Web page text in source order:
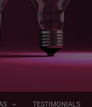
TESTIMONIALS